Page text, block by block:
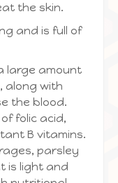
the skin.
and is full of
large amount
along with
the blood.
folic acid,
B vitamins.
parsley
is light and